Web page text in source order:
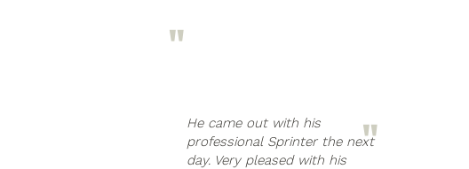
He came out with his
professional Sprinter the next
day. Very pleased with his
"
"